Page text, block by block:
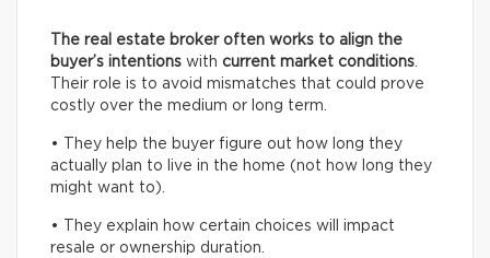
The real estate broker often works to align the
buyer’s intentions with current market conditions.
Their role is to avoid mismatches that could prove
costly over the medium or long term.
• They help the buyer figure out how long they
actually plan to live in the home (not how long they
might want to).
• They explain how certain choices will impact
resale or ownership duration.